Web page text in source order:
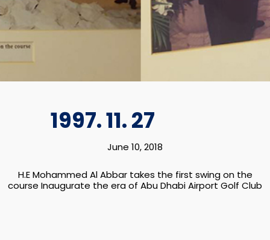
MAJOR
EXPANSION
/ WHAT’S
ON ABU
DHABI
/ ABU DHABI
WORLD
1997. 11. 27
June 10, 2018
H.E Mohammed Al Abbar takes the first swing on the
course Inaugurate the era of Abu Dhabi Airport Golf Club